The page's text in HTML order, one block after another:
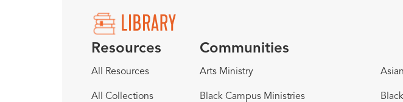
Resources
All Resources
All Collections
Communities
Arts Ministry
Black Campus Ministries